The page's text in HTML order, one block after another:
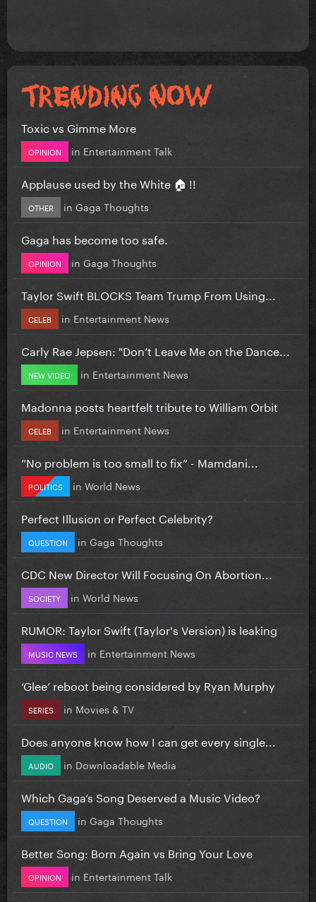
Toxic vs Gimme More
OPINION in Entertainment Talk
Applause used by the White 🏠 !!
OTHER in Gaga Thoughts
Gaga has become too safe.
OPINION in Gaga Thoughts
Taylor Swift BLOCKS Team Trump From Using...
CELEB in Entertainment News
Carly Rae Jepsen: "Don’t Leave Me on the Dance...
NEW VIDEO in Entertainment News
Madonna posts heartfelt tribute to William Orbit
CELEB in Entertainment News
”No problem is too small to fix” - Mamdani...
POLITICS in World News
Perfect Illusion or Perfect Celebrity?
QUESTION in Gaga Thoughts
CDC New Director Will Focusing On Abortion...
SOCIETY in World News
RUMOR: Taylor Swift (Taylor's Version) is leaking
MUSIC NEWS in Entertainment News
‘Glee’ reboot being considered by Ryan Murphy
SERIES in Movies & TV
Does anyone know how I can get every single...
AUDIO in Downloadable Media
Which Gaga’s Song Deserved a Music Video?
QUESTION in Gaga Thoughts
Better Song: Born Again vs Bring Your Love
OPINION in Entertainment Talk